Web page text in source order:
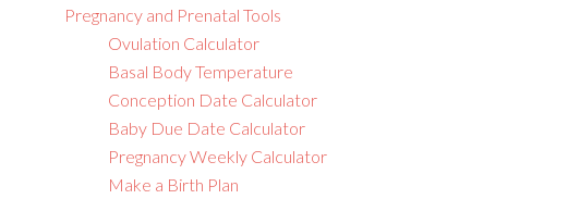
Pregnancy and Prenatal Tools
Ovulation Calculator
Basal Body Temperature
Conception Date Calculator
Baby Due Date Calculator
Pregnancy Weekly Calculator
Make a Birth Plan